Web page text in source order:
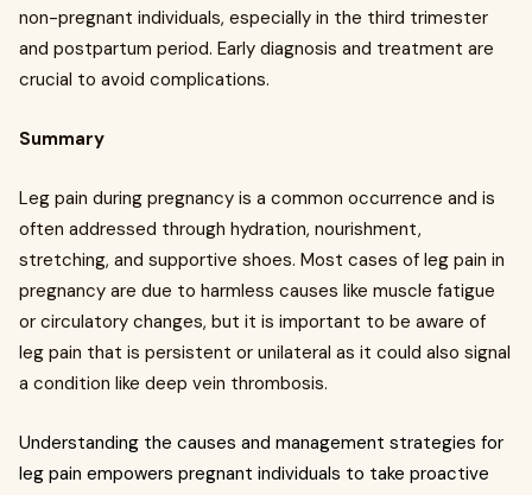
non-pregnant individuals, especially in the third trimester
and postpartum period. Early diagnosis and treatment are
crucial to avoid complications.
Summary
Leg pain during pregnancy is a common occurrence and is
often addressed through hydration, nourishment,
stretching, and supportive shoes. Most cases of leg pain in
pregnancy are due to harmless causes like muscle fatigue
or circulatory changes, but it is important to be aware of
leg pain that is persistent or unilateral as it could also signal
a condition like deep vein thrombosis.
Understanding the causes and management strategies for
leg pain empowers pregnant individuals to take proactive